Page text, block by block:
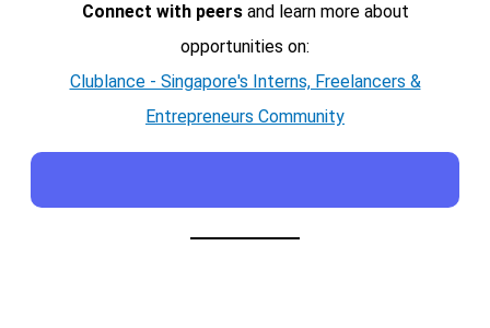
Connect with peersand learn more about
opportunities on:
Clublance - Singapore's Interns, Freelancers &
Entrepreneurs Community